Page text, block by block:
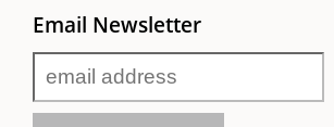
Email Newsletter